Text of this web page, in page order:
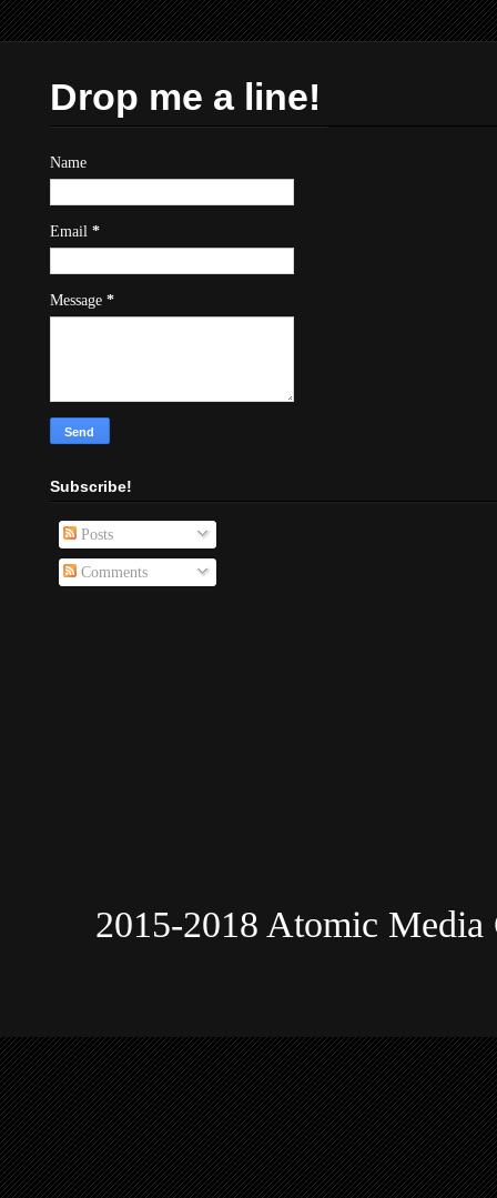
Drop me a line!
Name
Email *
Message *
Subscribe!
Posts
Comments
2015-2018 Atomic Media